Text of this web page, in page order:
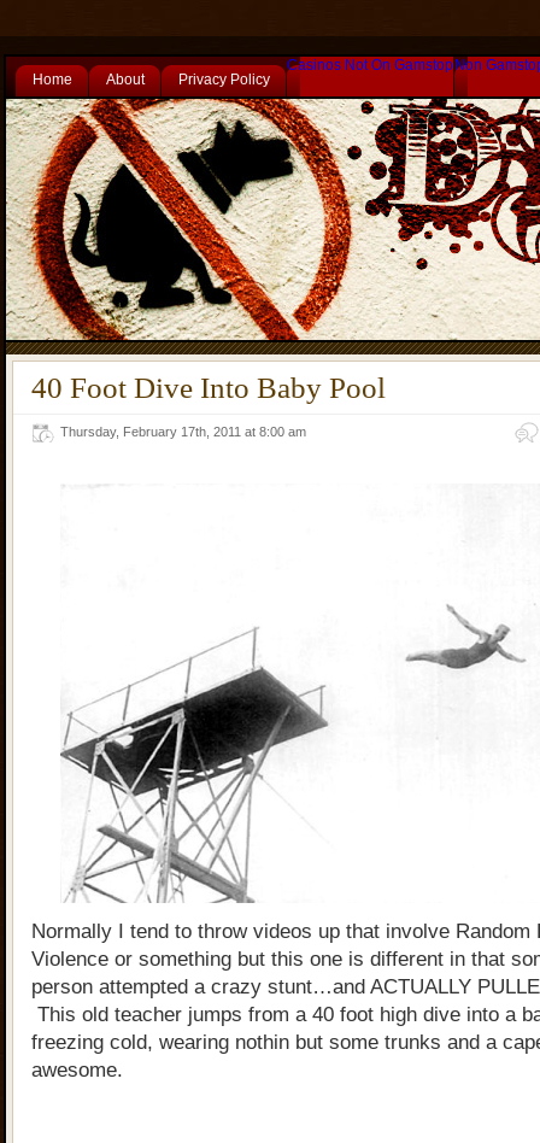
Home About Privacy Policy
Casinos Not On Gamstop Non
40 Foot Dive Into Baby Pool
Thursday, February 17th, 2011 at 8:00 am
Normally I tend to throw videos up that involve Random
Violence or something but this one is different in that
person attempted a crazy stunt…and ACTUALLY
This old teacher jumps from a 40 foot high dive into a
freezing cold, wearing nothin but some trunks and a
awesome.